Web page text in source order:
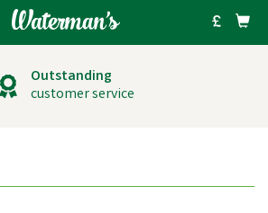
Outstanding
customer service